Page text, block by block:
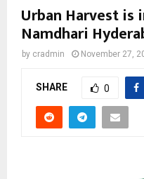
Urban Harvest is
Namdhari
by cradmin November 27,
SHARE 0